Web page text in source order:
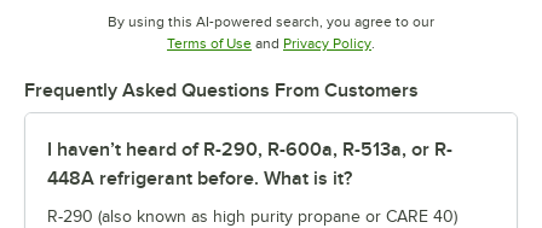
By using this AI-powered search, you agree to our
Terms of UseOpens in new tab
and Privacy PolicyOpens in new tab
.
Frequently Asked Questions From Customers
I haven’t heard of R-290, R-600a, R-513a, or R-
448A refrigerant before. What is it?
R-290 (also known as high purity propane or CARE 40)